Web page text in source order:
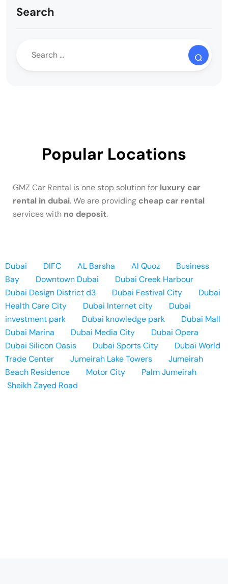
Search
Popular Locations
GMZ Car Rental is one stop solution for luxury car
rental in dubai. We are providing cheap car rental
services with no deposit.
Dubai DIFC AL Barsha Al Quoz
Business
Bay
Downtown Dubai
Dubai Creek Harbour
Dubai Design District d3
Dubai Festival City
Dubai
Health Care City
Dubai Internet city
Dubai
investment park
Dubai knowledge park
Dubai Mall
Dubai Marina
Dubai Media City
Dubai Opera
Dubai Silicon Oasis
Dubai Sports City
Dubai World
Trade Center
Jumeirah Lake Towers
Jumeirah
Beach Residence
Motor City
Palm Jumeirah
Sheikh Zayed Road